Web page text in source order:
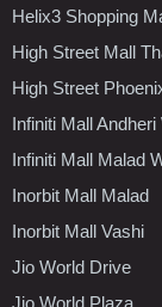
Helix3 Shopping
High Street Mall
High Street
Infiniti Mall Andheri
Infiniti Mall Malad
Inorbit Mall Malad
Inorbit Mall Vashi
Jio World Drive
Jio World Plaza